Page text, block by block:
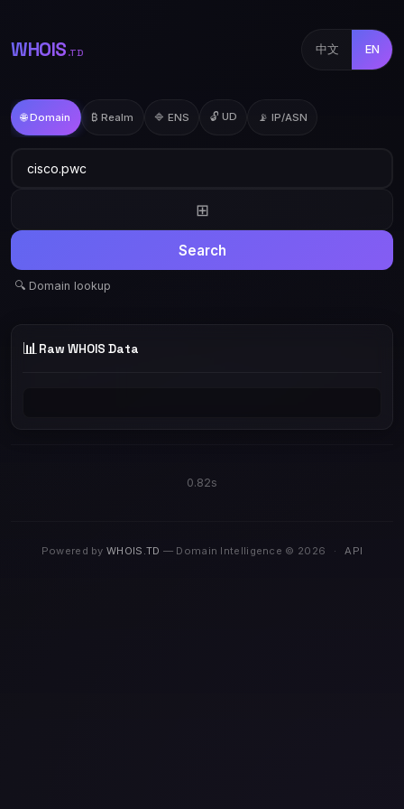
WHOIS .TD 中文 EN
🌐 Domain ₿ Realm 🔷 ENS 🔓 UD 📡 IP/ASN
⊞
Search
🔍 Domain lookup
📊 Raw WHOIS Data
0.82s
Powered byWHOIS.TD — Domain Intelligence © 2026 · API